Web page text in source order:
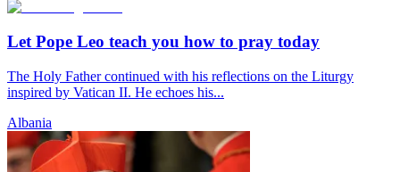
Let Pope Leo teach you how to pray today
The Holy Father continued with his reflections on the Liturgy
inspired by Vatican II. He echoes his...
Albania